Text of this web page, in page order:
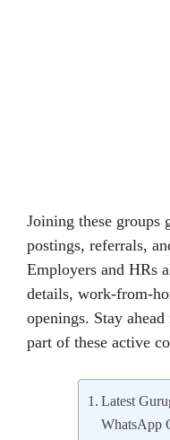
Joining these groups
postings, referrals,
Employers and HRs
details, work-from-
openings. Stay
part of these active
Latest
WhatsApp